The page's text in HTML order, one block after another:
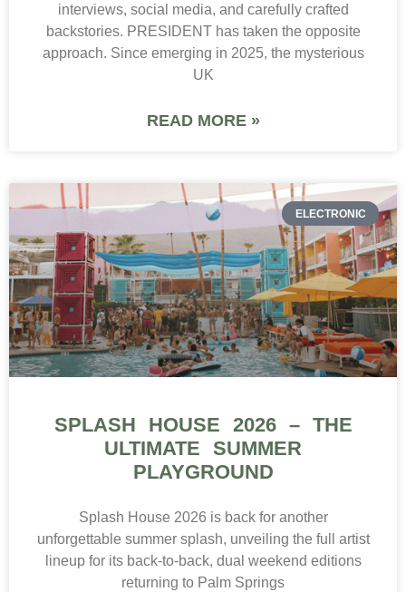
interviews, social media, and carefully crafted
backstories. PRESIDENT has taken the opposite
approach. Since emerging in 2025, the mysterious
UK
READ MORE »
ELECTRONIC
SPLASH HOUSE 2026 – THE
ULTIMATE SUMMER
PLAYGROUND
Splash House 2026 is back for another
unforgettable summer splash, unveiling the full artist
lineup for its back-to-back, dual weekend editions
returning to Palm Springs